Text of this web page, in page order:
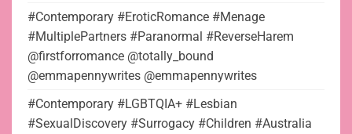
#Contemporary #EroticRomance #Menage
#MultiplePartners #Paranormal #ReverseHarem
@firstforromance @totally_bound
@emmapennywrites @emmapennywrites
#Contemporary #LGBTQIA+ #Lesbian
#SexualDiscovery #Surrogacy #Children #Australia